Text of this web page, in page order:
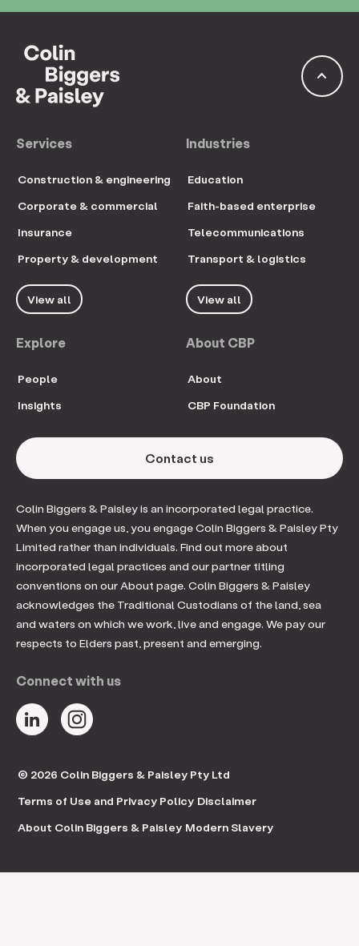
keyboard_arrow_up
Services
Construction & engineering
Corporate & commercial
Insurance
Property & development
View all
Industries
Education
Faith-based enterprise
Telecommunications
Transport & logistics
View all
Explore
People
Insights
About CBP
About
CBP Foundation
Contact us
Colin Biggers & Paisley is an incorporated legal practice.
When you engage us, you engage Colin Biggers & Paisley Pty
Limited rather than individuals. Find out more about
incorporated legal practices and our partner titling
conventions on our About page. Colin Biggers & Paisley
acknowledges the Traditional Custodians of the land, sea
and waters on which we work, live and engage. We pay our
respects to Elders past, present and emerging.
Connect with us
© 2026 Colin Biggers & Paisley Pty Ltd
Terms of Use and Privacy Policy Disclaimer
About Colin Biggers & Paisley Modern Slavery